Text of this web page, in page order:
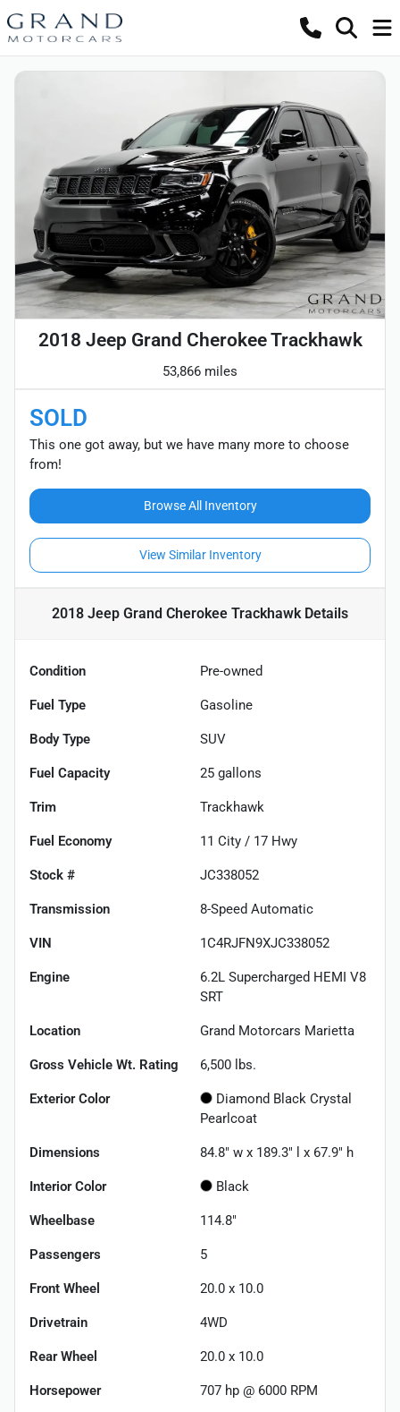
2018 Jeep Grand Cherokee Trackhawk
53,866 miles
SOLD
This one got away, but we have many more to choose
from!
Browse All Inventory
View Similar Inventory
2018 Jeep Grand Cherokee TrackhawkDetails
Condition Pre-owned
Fuel Type Gasoline
Body Type SUV
Fuel Capacity 25 gallons
Trim Trackhawk
Fuel Economy 11 City / 17 Hwy
Stock # JC338052
Transmission 8-Speed Automatic
VIN 1C4RJFN9XJC338052
Engine
6.2L Supercharged HEMI V8
SRT
Location Grand Motorcars Marietta
Gross Vehicle Wt. Rating 6,500 lbs.
Exterior Color
Diamond Black Crystal
Pearlcoat
Dimensions 84.8" w x 189.3" l x 67.9" h
Interior Color Black
Wheelbase 114.8"
Passengers 5
Front Wheel 20.0 x 10.0
Drivetrain 4WD
Rear Wheel 20.0 x 10.0
Horsepower 707 hp @ 6000 RPM